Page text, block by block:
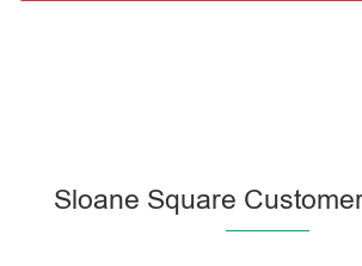
Sloane Square